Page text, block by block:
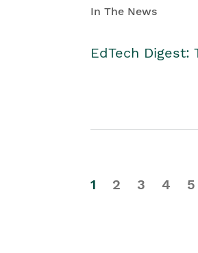
In The News
EdTech Digest:
1 2 3 4 5